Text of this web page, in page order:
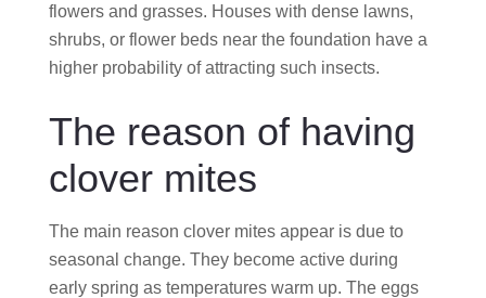
flowers and grasses. Houses with dense lawns,
shrubs, or flower beds near the foundation have a
higher probability of attracting such insects.
The reason of having
clover mites
The main reason clover mites appear is due to
seasonal change. They become active during
early spring as temperatures warm up. The eggs